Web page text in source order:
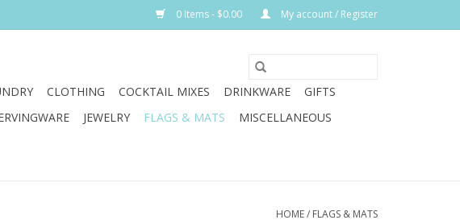
0 Items - $0.00 My account / Register
CLOTHING COCKTAIL MIXES DRINKWARE
GIFTS
JEWELRY FLAGS & MATS
MISCELLANEOUS
HOME/ FLAGS & MATS